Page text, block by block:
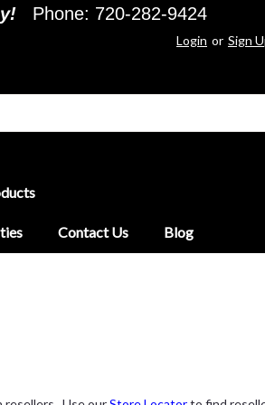
Phone: 720-282-9424
Login or Sign
Contact Us Blog